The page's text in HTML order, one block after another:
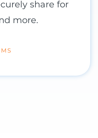
share for
more.